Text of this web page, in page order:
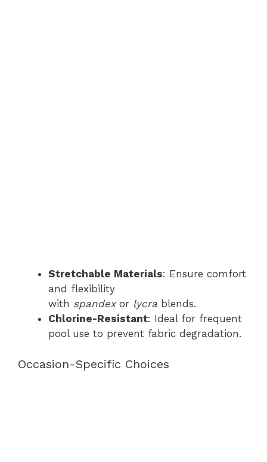
Stretchable Materials: Ensure comfort
and flexibility
with spandexor lycra blends.
Chlorine-Resistant: Ideal for frequent
pool use to prevent fabric degradation.
Occasion-Specific Choices